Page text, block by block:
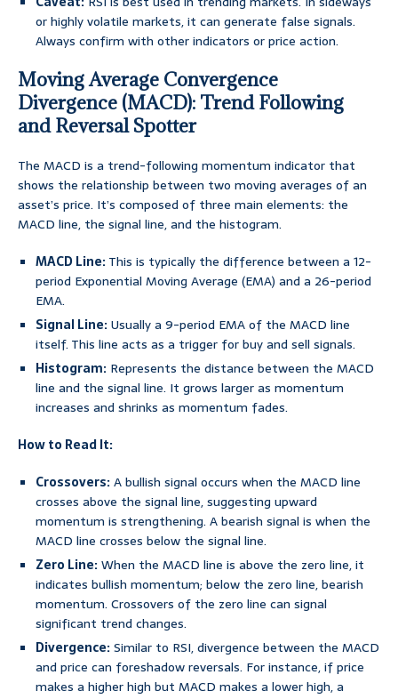
or highly volatile markets, it can generate false signals.
Always confirm with other indicators or price action.
Moving Average Convergence
Divergence (MACD): Trend Following
and Reversal Spotter
The MACD is a trend-following momentum indicator that
shows the relationship between two moving averages of an
asset’s price. It’s composed of three main elements: the
MACD line, the signal line, and the histogram.
MACD Line:This is typically the difference between a 12-
period Exponential Moving Average (EMA) and a 26-period
EMA.
Signal Line:Usually a 9-period EMA of the MACD line
itself. This line acts as a trigger for buy and sell signals.
Histogram: Represents the distance between the MACD
line and the signal line. It grows larger as momentum
increases and shrinks as momentum fades.
How to Read It:
Crossovers:A bullish signal occurs when the MACD line
crosses above the signal line, suggesting upward
momentum is strengthening. A bearish signal is when the
MACD line crosses below the signal line.
Zero Line:When the MACD line is above the zero line, it
indicates bullish momentum; below the zero line, bearish
momentum. Crossovers of the zero line can signal
significant trend changes.
Divergence:Similar to RSI, divergence between the MACD
and price can foreshadow reversals. For instance, if price
makes a higher high but MACD makes a lower high, a